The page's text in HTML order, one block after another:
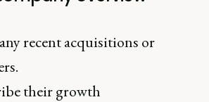
recent acquisitions or
their growth